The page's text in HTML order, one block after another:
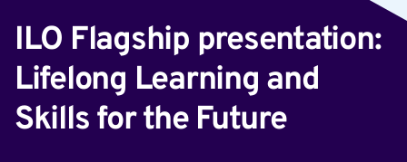
ILO Flagship presentation:
Lifelong Learning and
Skills for the Future